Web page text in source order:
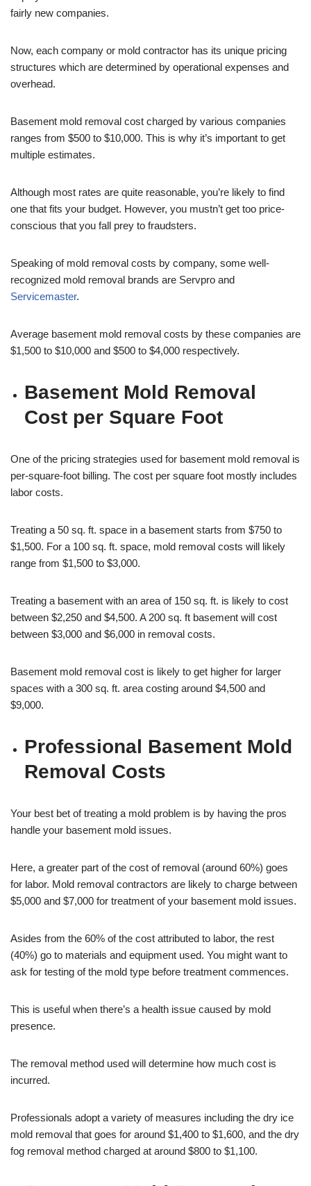
fairly new companies.
Now, each company or mold contractor has its unique pricing
structures which are determined by operational expenses and
overhead.
Basement mold removal cost charged by various companies
ranges from $500 to $10,000. This is why it’s important to get
multiple estimates.
Although most rates are quite reasonable, you’re likely to find
one that fits your budget. However, you mustn’t get too price-
conscious that you fall prey to fraudsters.
Speaking of mold removal costs by company, some well-
recognized mold removal brands are Servpro and
Servicemaster.
Average basement mold removal costs by these companies are
$1,500 to $10,000 and $500 to $4,000 respectively.
Basement Mold Removal
Cost per Square Foot
One of the pricing strategies used for basement mold removal is
per-square-foot billing. The cost per square foot mostly includes
labor costs.
Treating a 50 sq. ft. space in a basement starts from $750 to
$1,500. For a 100 sq. ft. space, mold removal costs will likely
range from $1,500 to $3,000.
Treating a basement with an area of 150 sq. ft. is likely to cost
between $2,250 and $4,500. A 200 sq. ft basement will cost
between $3,000 and $6,000 in removal costs.
Basement mold removal cost is likely to get higher for larger
spaces with a 300 sq. ft. area costing around $4,500 and
$9,000.
Professional Basement Mold
Removal Costs
Your best bet of treating a mold problem is by having the pros
handle your basement mold issues.
Here, a greater part of the cost of removal (around 60%) goes
for labor. Mold removal contractors are likely to charge between
$5,000 and $7,000 for treatment of your basement mold issues.
Asides from the 60% of the cost attributed to labor, the rest
(40%) go to materials and equipment used. You might want to
ask for testing of the mold type before treatment commences.
This is useful when there’s a health issue caused by mold
presence.
The removal method used will determine how much cost is
incurred.
Professionals adopt a variety of measures including the dry ice
mold removal that goes for around $1,400 to $1,600, and the dry
fog removal method charged at around $800 to $1,100.